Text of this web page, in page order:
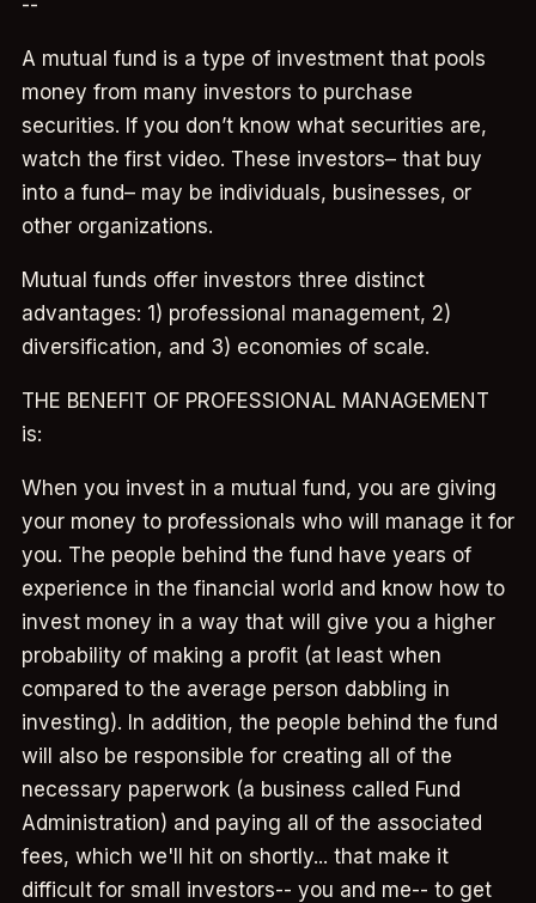
A mutual fund is a type of investment that pools
money from many investors to purchase
securities. If you don’t know what securities are,
watch the first video. These investors– that buy
into a fund– may be individuals, businesses, or
other organizations.
Mutual funds offer investors three distinct
advantages: 1) professional management, 2)
diversification, and 3) economies of scale.
THE BENEFIT OF PROFESSIONAL MANAGEMENT
is:
When you invest in a mutual fund, you are giving
your money to professionals who will manage it for
you. The people behind the fund have years of
experience in the financial world and know how to
invest money in a way that will give you a higher
probability of making a profit (at least when
compared to the average person dabbling in
investing). In addition, the people behind the fund
will also be responsible for creating all of the
necessary paperwork (a business called Fund
Administration) and paying all of the associated
fees, which we'll hit on shortly... that make it
difficult for small investors-- you and me-- to get